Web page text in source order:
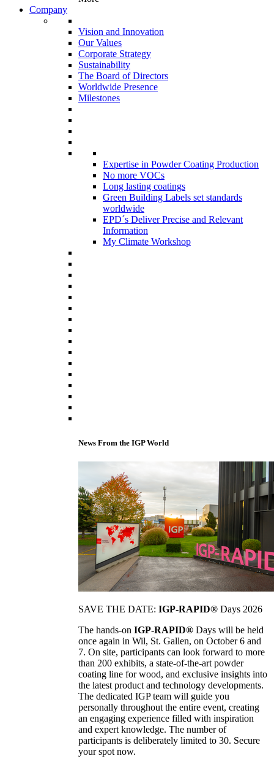
Company
Vision and Innovation
Our Values
Corporate Strategy
Sustainability
The Board of Directors
Worldwide Presence
Milestones
Expertise in Powder Coating Production
No more VOCs
Long lasting coatings
Green Building Labels set standards
worldwide
EPD´s Deliver Precise and Relevant
Information
My Climate Workshop
News From the IGP World
SAVE THE DATE: IGP-RAPID® Days 2026
The hands-on IGP-RAPID® Days will be held
once again in Wil, St. Gallen, on October 6 and
7. On site, participants can look forward to more
than 200 exhibits, a state-of-the-art powder
coating line for wood, and exclusive insights into
the latest product and technology developments.
The dedicated IGP team will guide you
personally throughout the entire event, creating
an engaging experience filled with inspiration
and expert knowledge. The number of
participants is deliberately limited to 30. Secure
your spot now.